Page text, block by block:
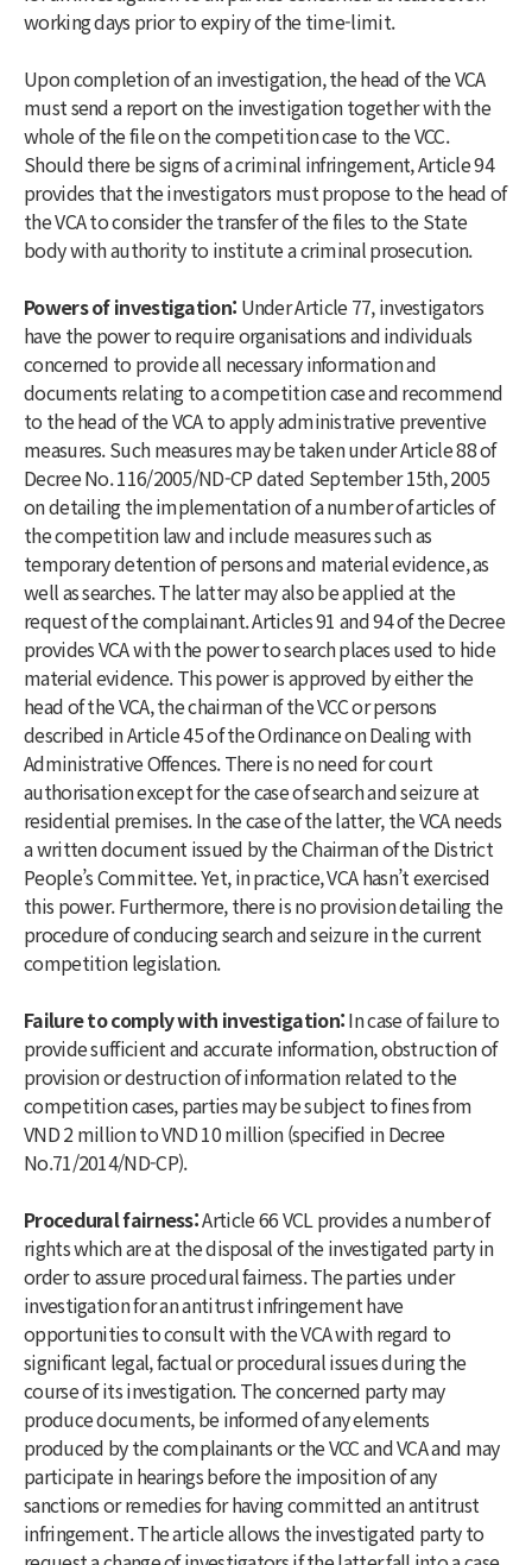
working days prior to expiry of the time-limit.
Upon completion of an investigation, the head of the VCA
must send a report on the investigation together with the
whole of the file on the competition case to the VCC.
Should there be signs of a criminal infringement, Article 94
provides that the investigators must propose to the head of
the VCA to consider the transfer of the files to the State
body with authority to institute a criminal prosecution.
Powers of investigation: Under Article 77, investigators
have the power to require organisations and individuals
concerned to provide all necessary information and
documents relating to a competition case and recommend
to the head of the VCA to apply administrative preventive
measures. Such measures may be taken under Article 88 of
Decree No. 116/2005/ND-CP dated September 15th, 2005
on detailing the implementation of a number of articles of
the competition law and include measures such as
temporary detention of persons and material evidence, as
well as searches. The latter may also be applied at the
request of the complainant. Articles 91 and 94 of the Decree
provides VCA with the power to search places used to hide
material evidence. This power is approved by either the
head of the VCA, the chairman of the VCC or persons
described in Article 45 of the Ordinance on Dealing with
Administrative Offences. There is no need for court
authorisation except for the case of search and seizure at
residential premises. In the case of the latter, the VCA needs
a written document issued by the Chairman of the District
People’s Committee. Yet, in practice, VCA hasn’t exercised
this power. Furthermore, there is no provision detailing the
procedure of conducing search and seizure in the current
competition legislation.
Failure to comply with investigation:In case of failure to
provide sufficient and accurate information, obstruction of
provision or destruction of information related to the
competition cases, parties may be subject to fines from
VND 2 million to VND 10 million (specified in Decree
No.71/2014/ND-CP).
Procedural fairness:Article 66 VCL provides a number of
rights which are at the disposal of the investigated party in
order to assure procedural fairness. The parties under
investigation for an antitrust infringement have
opportunities to consult with the VCA with regard to
significant legal, factual or procedural issues during the
course of its investigation. The concerned party may
produce documents, be informed of any elements
produced by the complainants or the VCC and VCA and may
participate in hearings before the imposition of any
sanctions or remedies for having committed an antitrust
infringement. The article allows the investigated party to